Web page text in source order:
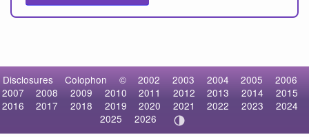
Disclosures Colophon © 2002 2003 2004 2005
2006
2007
2008 2009 2010 2011 2012 2013 2014
2015
2016
2017 2018 2019 2020 2021 2022 2023
2024
2025
2026